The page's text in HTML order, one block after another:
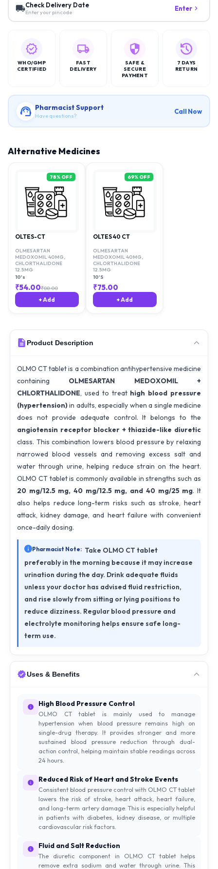
Check Delivery Date
Enter your pincode Enter
WHO/GMP
CERTIFIED
FAST
DELIVERY
SAFE &
SECURE
PAYMENT
7 DAYS
RETURN
Pharmacist Support
Have questions?
Call Now
Alternative Medicines
78% OFF
OLTES-CT
OLMESARTAN
MEDOXOMIL 40MG,
CHLORTHALIDONE
12.5MG
10's
₹54.00₹88.00
+ Add
69% OFF
OLTES 40 CT
OLMESARTAN
MEDOXOMIL 40MG,
CHLORTHALIDONE
12.5MG
10'S
₹75.00
+ Add
Product Description
OLMO CT tablet is a combination antihypertensive medicine
containing OLMESARTAN MEDOXOMIL +
CHLORTHALIDONE, used to treat high blood pressure
(hypertension)in adults, especially when a single medicine
does not provide adequate control. It belongs to the
angiotensin receptor blocker + thiazide-like diuretic
class. This combination lowers blood pressure by relaxing
narrowed blood vessels and removing excess salt and
water through urine, helping reduce strain on the heart.
OLMO CT tablet is commonly available in strengths such as
20 mg/12.5 mg, 40 mg/12.5 mg, and 40 mg/25 mg. It
also helps reduce long-term risks such as stroke, heart
attack, kidney damage, and heart failure with convenient
once-daily dosing.
Pharmacist Note: Take OLMO CT tablet
preferably in the morning because it may increase
urination during the day. Drink adequate fluids
unless your doctor has advised fluid restriction,
and rise slowly from sitting or lying positions to
reduce dizziness. Regular blood pressure and
electrolyte monitoring helps ensure safe long-
term use.
Uses & Benefits
High Blood Pressure Control
OLMO CT tablet is mainly used to manage
hypertension when blood pressure remains high on
single-drug therapy. It provides stronger and more
sustained blood pressure reduction through dual-
action control, helping maintain stable readings across
24 hours.
Reduced Risk of Heart and Stroke Events
Consistent blood pressure control with OLMO CT tablet
lowers the risk of stroke, heart attack, heart failure,
and long-term artery damage. This is especially helpful
in patients with diabetes, kidney disease, or multiple
cardiovascular risk factors.
Fluid and Salt Reduction
The diuretic component in OLMO CT tablet helps
remove extra sodium and water through urine. This